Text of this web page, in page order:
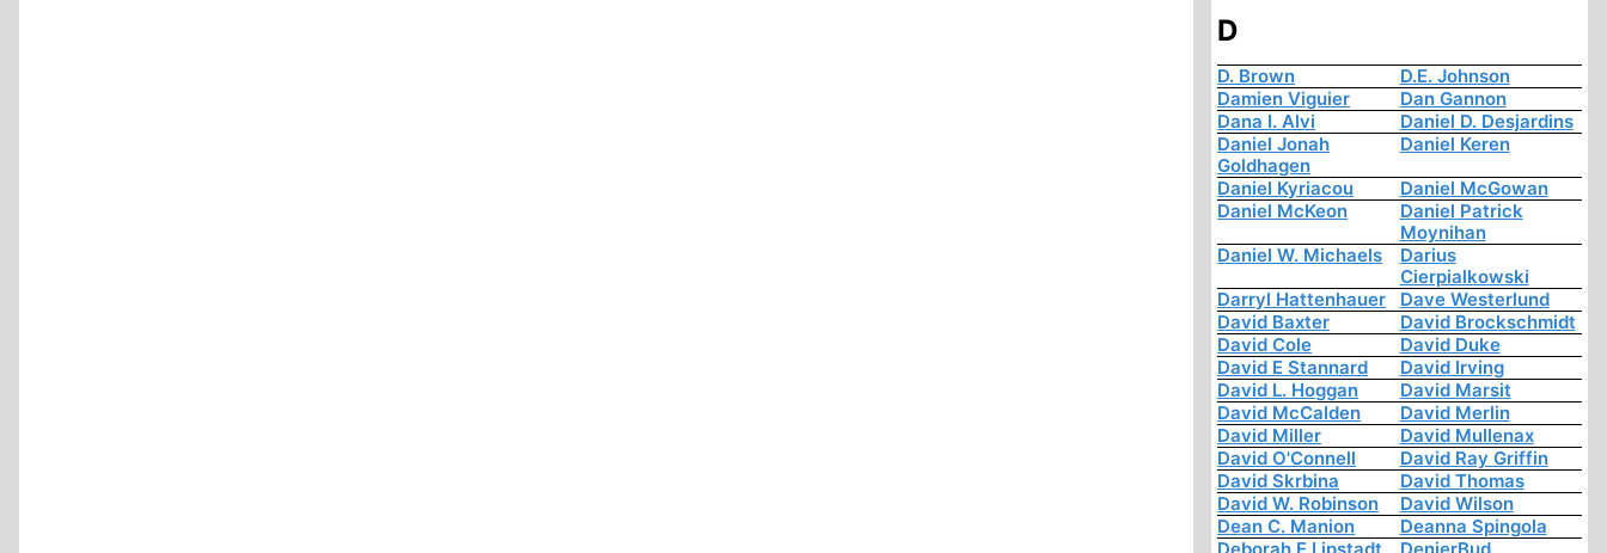
D
D. Brown
D.E. Johnson
Damien Viguier
Dan Gannon
Dana I. Alvi
Daniel D. Desjardins
Daniel Jonah
Goldhagen
Daniel Keren
Daniel Kyriacou
Daniel McGowan
Daniel McKeon
Daniel Patrick
Moynihan
Daniel W. Michaels
Darius
Cierpialkowski
Darryl Hattenhauer
Dave Westerlund
David Baxter
David Brockschmidt
David Cole
David Duke
David E Stannard
David Irving
David L. Hoggan
David Marsit
David McCalden
David Merlin
David Miller
David Mullenax
David O'Connell
David Ray Griffin
David Skrbina
David Thomas
David W. Robinson
David Wilson
Dean C. Manion
Deanna Spingola